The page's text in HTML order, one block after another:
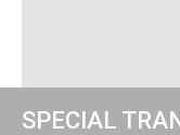
SPECIAL